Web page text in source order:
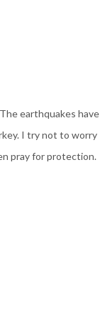
earthquakes have
I try not to worry
pray for protection.